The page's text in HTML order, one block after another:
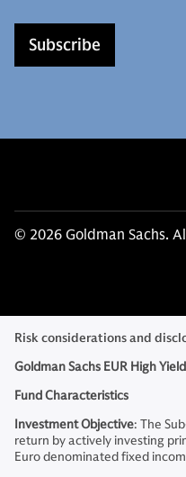
Subscribe
© 2026 Goldman Sachs.
Risk considerations and
Goldman Sachs EUR High
Fund Characteristics
Investment Objective: The
return by actively investing
Euro denominated fixed